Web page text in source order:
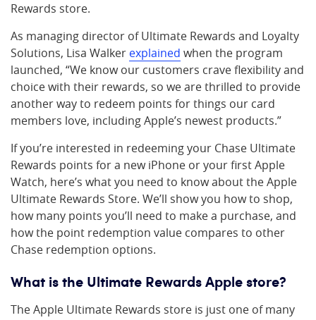
Rewards store.
As managing director of Ultimate Rewards and Loyalty
Solutions, Lisa Walker explained when the program
launched, “We know our customers crave flexibility and
choice with their rewards, so we are thrilled to provide
another way to redeem points for things our card
members love, including Apple’s newest products.”
If you’re interested in redeeming your Chase Ultimate
Rewards points for a new iPhone or your first Apple
Watch, here’s what you need to know about the Apple
Ultimate Rewards Store. We’ll show you how to shop,
how many points you’ll need to make a purchase, and
how the point redemption value compares to other
Chase redemption options.
What is the Ultimate Rewards Apple store?
The Apple Ultimate Rewards store is just one of many